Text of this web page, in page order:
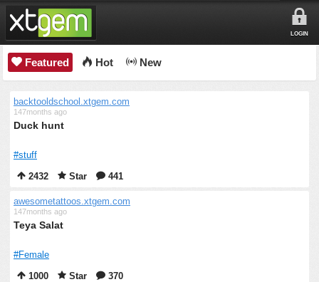
LOGIN
Featured Hot New
backtooldschool.xtgem.com
147months ago
Duck hunt
#stuff
2432
Star 441
awesometattoos.xtgem.com
147months ago
Teya Salat
#Female
1000
Star 370